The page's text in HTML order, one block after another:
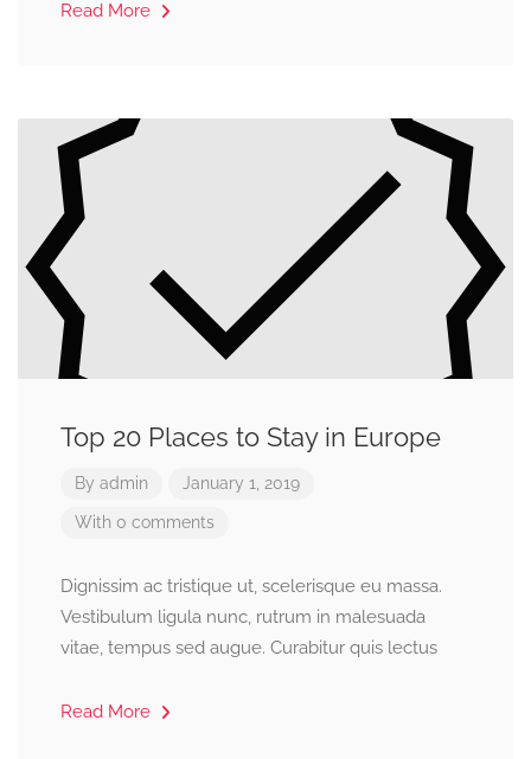
Read More
Top 20 Places to Stay in Europe
By admin January 1, 2019
With 0 comments
Dignissim ac tristique ut, scelerisque eu massa.
Vestibulum ligula nunc, rutrum in malesuada
vitae, tempus sed augue. Curabitur quis lectus
Read More